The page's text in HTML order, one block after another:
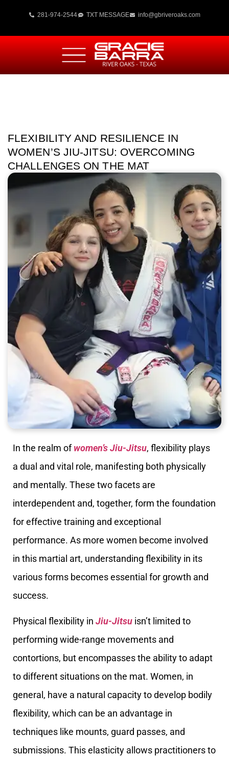
281-974-2544 TXT MESSAGE info@gbriveroaks.com
FLEXIBILITY AND RESILIENCE IN
WOMEN’S JIU-JITSU: OVERCOMING
CHALLENGES ON THE MAT
In the realm ofwomen’s Jiu-Jitsu, flexibility plays
a dual and vital role, manifesting both physically
and mentally. These two facets are
interdependent and, together, form the foundation
for effective training and exceptional
performance. As more women become involved
in this martial art, understanding flexibility in its
various forms becomes essential for growth and
success.
Physical flexibility in Jiu-Jitsu isn’t limited to
performing wide-range movements and
contortions, but encompasses the ability to adapt
to different situations on the mat. Women, in
general, have a natural capacity to develop bodily
flexibility, which can be an advantage in
techniques like mounts, guard passes, and
submissions. This elasticity allows practitioners to